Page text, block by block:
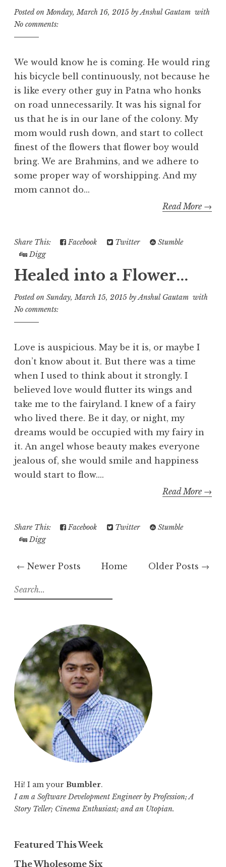
Posted onMonday, March 16, 2015 byAnshul Gautam with
No comments:
We would know he is coming. He would ring
his bicycle bell continuously, not because he
is like every other guy in Patna who honks
on road unnecessarily. It was his signal for
us that he is in our lane of the colony. My
mom would rush down, and start to collect
finest of the flowers that flower boy would
bring. We are Brahmins, and we adhere to
some proper way of worshipping. And my
mom cannot do...
Read More →
Share This: Facebook Twitter
Stumble
Digg
Healed into a Flower...
Posted on Sunday, March 15, 2015 byAnshul Gautam with
No comments:
Love is auspicious. May be it is, or maybe I
don’t know about it. But there was a time
when I used to think about it strongly. I
believed love would flutter its wings and
take me to the fairyland. I knew of a fairy
who lived there. Be it day, or night, my
dreams would be occupied with my fairy in
it. An angel whose beauty makes everyone
jealous of, she would smile and happiness
would start to flow....
Read More →
Share This: Facebook Twitter
Stumble
Digg
← Newer Posts Older Posts →
Home
S
e
o
r
:
Hi! I am your Bumbler.
I am a Software Development Engineer by Profession; A
Story Teller; Cinema Enthusiast; and an Utopian.
Featured This Week
The Wholesome Six